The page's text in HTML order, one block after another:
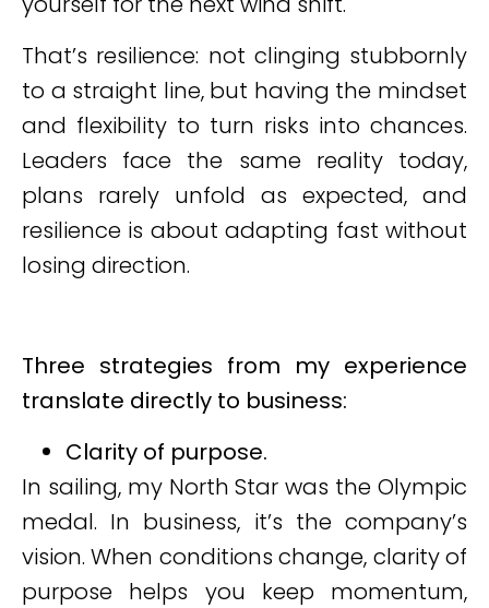
That’s resilience: not clinging stubbornly
to a straight line, but having the mindset
and flexibility to turn risks into chances.
Leaders face the same reality today,
plans rarely unfold as expected, and
resilience is about adapting fast without
losing direction.
Three strategies from my experience
translate directly to business:
Clarity of purpose.
In sailing, my North Star was the Olympic
medal. In business, it’s the company’s
vision. When conditions change, clarity of
purpose helps you keep momentum,